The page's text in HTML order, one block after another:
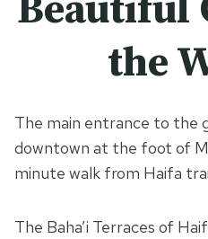
Beautiful
the
The main entrance to the
downtown at the foot of
minute walk from Haifa
The Baha’i Terraces of